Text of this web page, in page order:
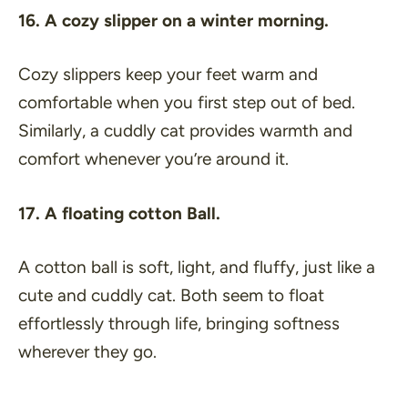
16. A cozy slipper on a winter morning.
Cozy slippers keep your feet warm and
comfortable when you first step out of bed.
Similarly, a cuddly cat provides warmth and
comfort whenever you’re around it.
17. A floating cotton Ball.
A cotton ball is soft, light, and fluffy, just like a
cute and cuddly cat. Both seem to float
effortlessly through life, bringing softness
wherever they go.